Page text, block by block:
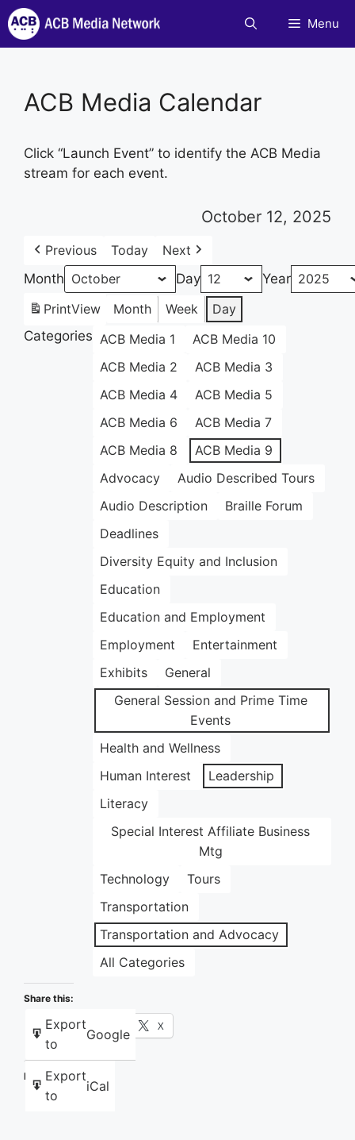
Skip
to
content
Menu
ACB Media Calendar
Click “Launch Event” to identify the ACB Media
stream for each event.
October 12, 2025
Previous Today
Next
Month
Day
Year
PrintView Month Week
Day
Categories ACB Media 1
ACB Media 10
ACB Media 2
ACB Media 3
ACB Media 4
ACB Media 5
ACB Media 6
ACB Media 7
ACB Media 8
ACB Media 9
Advocacy
Audio Described Tours
Audio Description
Braille Forum
Deadlines
Diversity Equity and Inclusion
Education
Education and Employment
Employment
Entertainment
Exhibits
General
General Session and Prime Time
Events
Health and Wellness
Human Interest
Leadership
Literacy
Special Interest Affiliate Business
Mtg
Technology
Tours
Transportation
Transportation and Advocacy
All Categories
Export
to
Google
Export
to
iCal
Share this:
Facebook X
Like this: